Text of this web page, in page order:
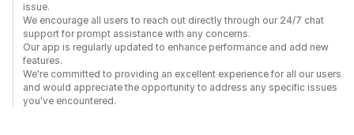
issue.
We encourage all users to reach out directly through our 24/7 chat
support for prompt assistance with any concerns.
Our app is regularly updated to enhance performance and add new
features.
We're committed to providing an excellent experience for all our users
and would appreciate the opportunity to address any specific issues
you've encountered.